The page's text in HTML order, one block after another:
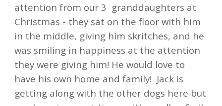
attention from our 3 granddaughters at
Christmas - they sat on the floor with him
in the middle, giving him skritches, and he
was smiling in happiness at the attention
they were giving him! He would love to
have his own home and family! Jack is
getting along with the other dogs here but